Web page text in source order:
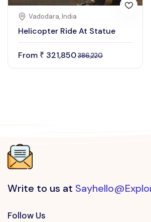
Vadodara, India
Helicopter Ride At Statue
From ₹ 321,850386,220
Write to us at
Follow Us